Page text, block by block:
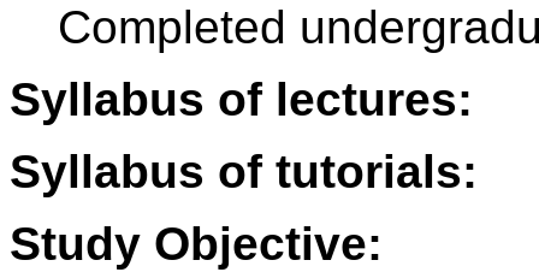
Completed
Syllabus of lectures:
Syllabus of tutorials:
Study Objective: